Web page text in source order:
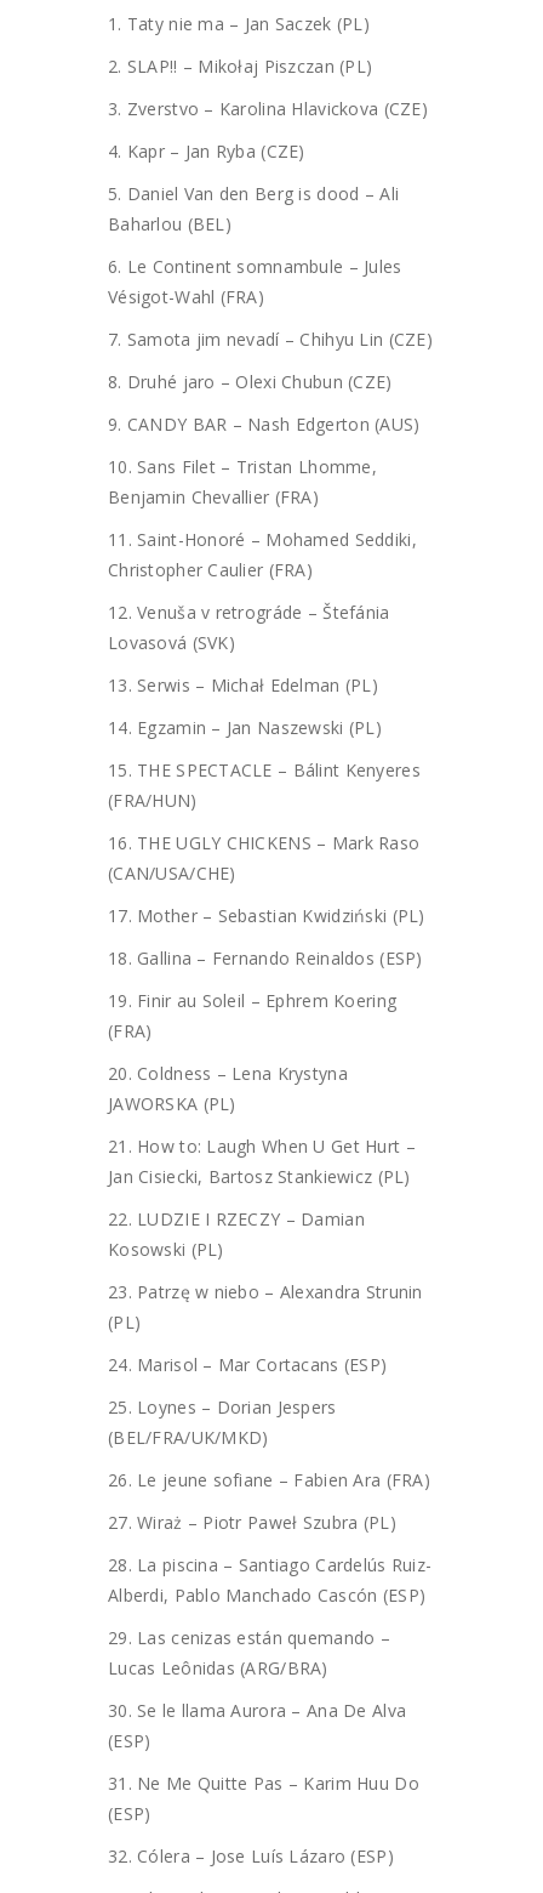
1. Taty nie ma – Jan Saczek (PL)
2. SLAP!! – Mikołaj Piszczan (PL)
3. Zverstvo – Karolina Hlavickova (CZE)
4. Kapr – Jan Ryba (CZE)
5. Daniel Van den Berg is dood – Ali
Baharlou (BEL)
6. Le Continent somnambule – Jules
Vésigot-Wahl (FRA)
7. Samota jim nevadí – Chihyu Lin (CZE)
8. Druhé jaro – Olexi Chubun (CZE)
9. CANDY BAR – Nash Edgerton (AUS)
10. Sans Filet – Tristan Lhomme,
Benjamin Chevallier (FRA)
11. Saint-Honoré – Mohamed Seddiki,
Christopher Caulier (FRA)
12. Venuša v retrográde – Štefánia
Lovasová (SVK)
13. Serwis – Michał Edelman (PL)
14. Egzamin – Jan Naszewski (PL)
15. THE SPECTACLE – Bálint Kenyeres
(FRA/HUN)
16. THE UGLY CHICKENS – Mark Raso
(CAN/USA/CHE)
17. Mother – Sebastian Kwidziński (PL)
18. Gallina – Fernando Reinaldos (ESP)
19. Finir au Soleil – Ephrem Koering
(FRA)
20. Coldness – Lena Krystyna
JAWORSKA (PL)
21. How to: Laugh When U Get Hurt –
Jan Cisiecki, Bartosz Stankiewicz (PL)
22. LUDZIE I RZECZY – Damian
Kosowski (PL)
23. Patrzę w niebo – Alexandra Strunin
(PL)
24. Marisol – Mar Cortacans (ESP)
25. Loynes – Dorian Jespers
(BEL/FRA/UK/MKD)
26. Le jeune sofiane – Fabien Ara (FRA)
27. Wiraż – Piotr Paweł Szubra (PL)
28. La piscina – Santiago Cardelús Ruiz-
Alberdi, Pablo Manchado Cascón (ESP)
29. Las cenizas están quemando –
Lucas Leônidas (ARG/BRA)
30. Se le llama Aurora – Ana De Alva
(ESP)
31. Ne Me Quitte Pas – Karim Huu Do
(ESP)
32. Cólera – Jose Luís Lázaro (ESP)